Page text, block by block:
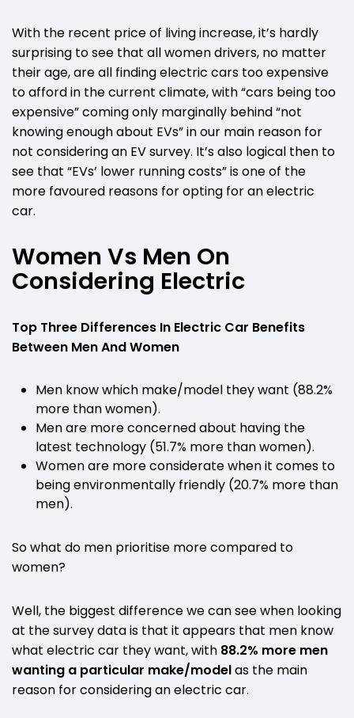
With the recent price of living increase, it’s hardly
surprising to see that all women drivers, no matter
their age, are all finding electric cars too expensive
to afford in the current climate, with “cars being too
expensive” coming only marginally behind “not
knowing enough about EVs” in our main reason for
not considering an EV survey. It’s also logical then to
see that “EVs’ lower running costs” is one of the
more favoured reasons for opting for an electric
car.
Women Vs Men On
Considering Electric
Top Three Differences In Electric Car Benefits
Between Men And Women
Men know which make/model they want (88.2%
more than women).
Men are more concerned about having the
latest technology (51.7% more than women).
Women are more considerate when it comes to
being environmentally friendly (20.7% more than
men).
So what do men prioritise more compared to
women?
Well, the biggest difference we can see when looking
at the survey data is that it appears that men know
what electric car they want, with 88.2% more men
wanting a particular make/modelas the main
reason for considering an electric car.